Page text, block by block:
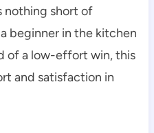
nothing short of
beginner in the kitchen
of a low-effort win, this
and satisfaction in